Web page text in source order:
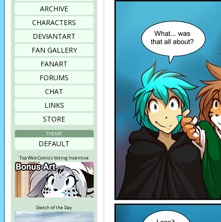
ARCHIVE
CHARACTERS
DEVIANTART
FAN GALLERY
FANART
FORUMS
CHAT
LINKS
STORE
THEME
DEFAULT
Top Web Comics Voting Incentive
Sketch of the Day